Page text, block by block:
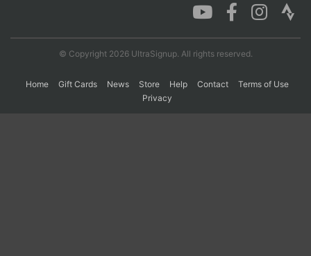
© Copyright 2026 UltraSignup. All rights reserved.
Home Gift Cards News Store Help Contact
Terms of Use
Privacy